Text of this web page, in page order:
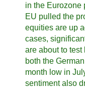
in the Eurozone
EU pulled the
equities are up
cases,
are about to
both the
month low in
sentiment also